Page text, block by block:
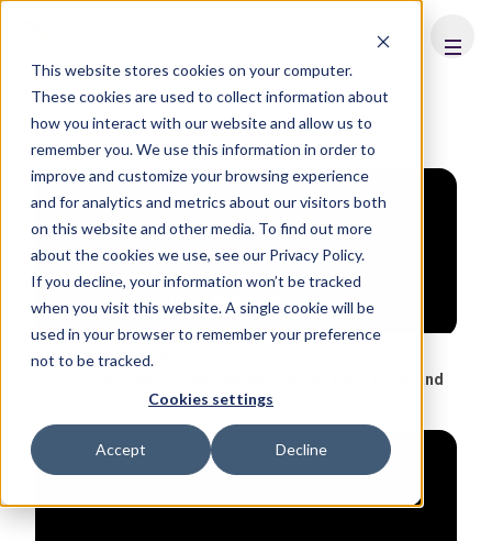
This website stores cookies on your computer.
These cookies are used to collect information about
how you interact with our website and allow us to
remember you. We use this information in order to
improve and customize your browsing experience
and for analytics and metrics about our visitors both
on this website and other media. To find out more
about the cookies we use, see our Privacy Policy.
If you decline, your information won’t be tracked
when you visit this website. A single cookie will be
used in your browser to remember your preference
not to be tracked.
Cookies settings
Accept Decline
Member Interviews
Ayman Ezzeddine
Director, Business Development, Middle East, Egypt and
Radisson Hotel Group